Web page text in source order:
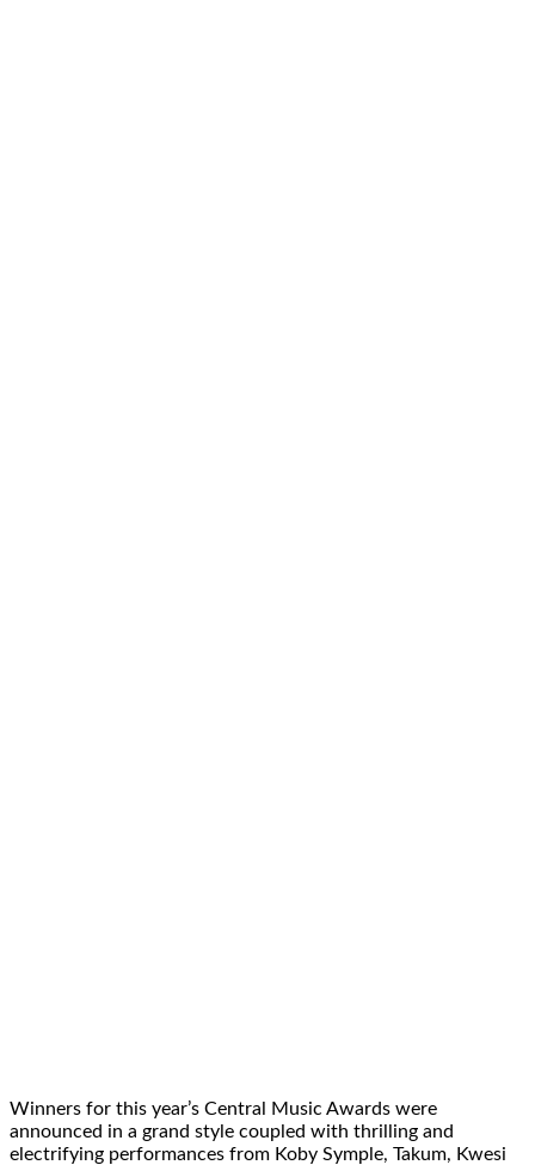
Winners for this year’s Central Music Awards were
announced in a grand style coupled with thrilling and
electrifying performances from Koby Symple, Takum, Kwesi